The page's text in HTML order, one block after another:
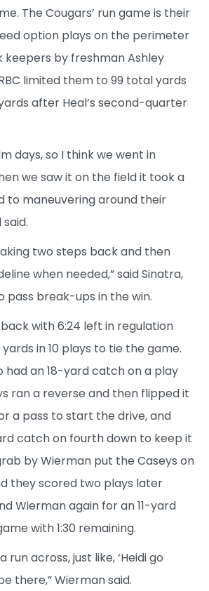
The Cougars’ run game is their
option plays on the perimeter
by freshman Ashley
limited them to 99 total yards
after Heal’s second-quarter
days, so I think we went in
we saw it on the field it took a
to maneuvering around their
said.
two steps back and then
when needed,” said Sinatra,
pass break-ups in the win.
with 6:24 left in regulation
in 10 plays to tie the game.
had an 18-yard catch on a play
ran a reverse and then flipped it
a pass to start the drive, and
catch on fourth down to keep it
by Wierman put the Caseys on
they scored two plays later
Wierman again for an 11-yard
with 1:30 remaining.
run across, just like, ‘Heidi go
there,” Wierman said.